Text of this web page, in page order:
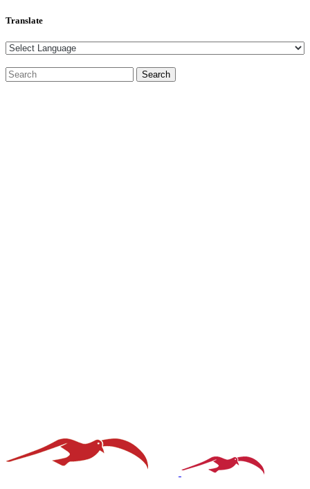
Translate